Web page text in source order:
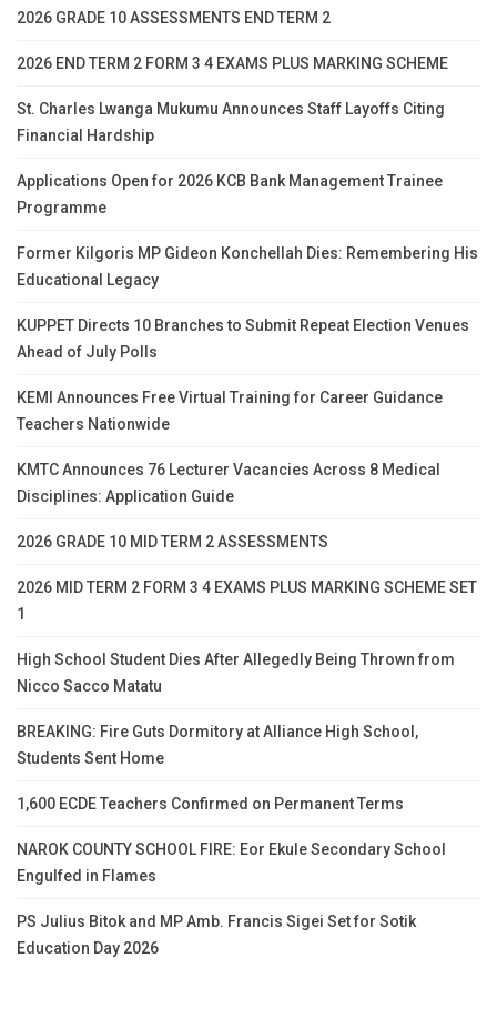
2026 GRADE 10 ASSESSMENTS END TERM 2
2026 END TERM 2 FORM 3 4 EXAMS PLUS MARKING SCHEME
St. Charles Lwanga Mukumu Announces Staff Layoffs Citing
Financial Hardship
Applications Open for 2026 KCB Bank Management Trainee
Programme
Former Kilgoris MP Gideon Konchellah Dies: Remembering His
Educational Legacy
KUPPET Directs 10 Branches to Submit Repeat Election Venues
Ahead of July Polls
KEMI Announces Free Virtual Training for Career Guidance
Teachers Nationwide
KMTC Announces 76 Lecturer Vacancies Across 8 Medical
Disciplines: Application Guide
2026 GRADE 10 MID TERM 2 ASSESSMENTS
2026 MID TERM 2 FORM 3 4 EXAMS PLUS MARKING SCHEME SET
1
High School Student Dies After Allegedly Being Thrown from
Nicco Sacco Matatu
BREAKING: Fire Guts Dormitory at Alliance High School,
Students Sent Home
1,600 ECDE Teachers Confirmed on Permanent Terms
NAROK COUNTY SCHOOL FIRE: Eor Ekule Secondary School
Engulfed in Flames
PS Julius Bitok and MP Amb. Francis Sigei Set for Sotik
Education Day 2026